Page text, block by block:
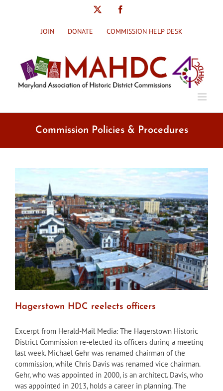
JOIN DONATE COMMISSION HELP DESK
Commission Policies & Procedures
Hagerstown HDC reelects officers
Excerpt from Herald-Mail Media: The Hagerstown Historic
District Commission re-elected its officers during a meeting
last week. Michael Gehr was renamed chairman of the
commission, while Chris Davis was renamed vice chairman.
Gehr, who was appointed in 2000, is an architect. Davis, who
was appointed in 2013, holds a career in planning. The